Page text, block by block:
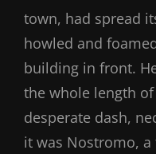
town, had spread
howled and
building in front.
the whole length
desperate dash,
it was Nostromo,